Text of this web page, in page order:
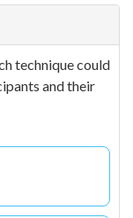
technique could
and their